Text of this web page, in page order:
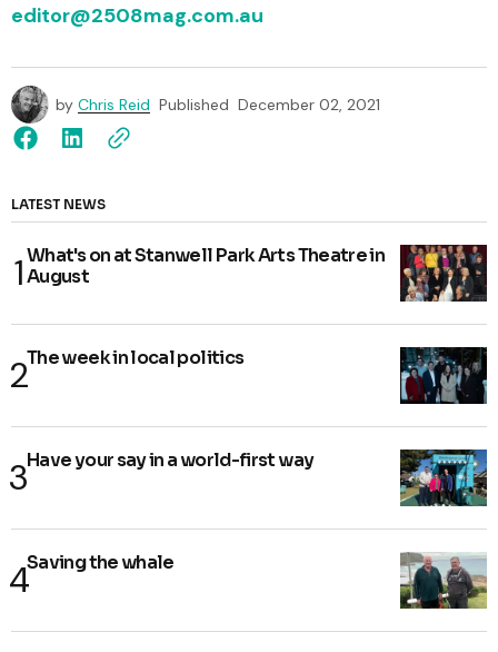
editor@2508mag.com.au
by Chris Reid Published December 02, 2021
LATEST NEWS
What's on at Stanwell Park Arts Theatre in
August
The week in local politics
Have your say in a world-first way
Saving the whale